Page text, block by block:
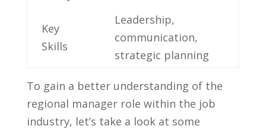
Key
Skills
Leadership,
communication,
⁢strategic planning
To gain a better understanding of the
regional manager‌ role within the job
industry, let’s take a look ⁢at some